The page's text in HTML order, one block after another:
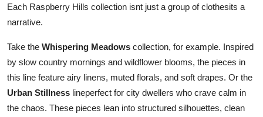
Each Raspberry Hills collection isnt just a group of clothesits a
narrative.
Take the Whispering Meadows collection, for example. Inspired
by slow country mornings and wildflower blooms, the pieces in
this line feature airy linens, muted florals, and soft drapes. Or the
Urban Stillness lineperfect for city dwellers who crave calm in
the chaos. These pieces lean into structured silhouettes, clean